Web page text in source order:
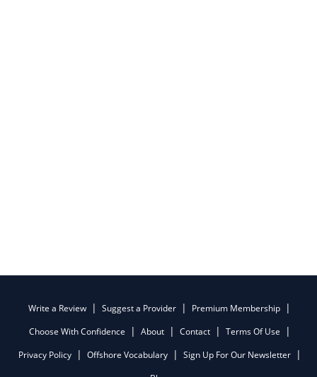
Write a Review Suggest a Provider
Premium Membership
Choose With Confidence
About Contact
Terms Of Use
Privacy Policy
Offshore Vocabulary
Sign Up For Our Newsletter